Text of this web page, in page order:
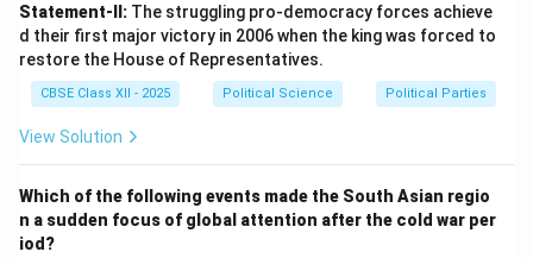
Statement-II: The struggling pro-democracy forces achieve
d their first major victory in 2006 when the king was forced to
restore the House of Representatives.
CBSE Class XII - 2025 Political Science Political Parties
View Solution
Which of the following events made the South Asian regio
n a sudden focus of global attention after the cold war per
iod?